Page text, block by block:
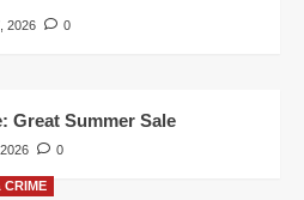
2026 0
Great Summer Sale
0
CRIME